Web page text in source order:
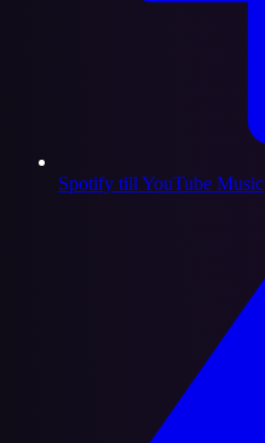
Spotify till YouTube Music